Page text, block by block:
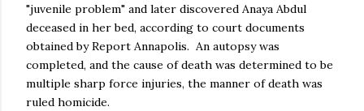
"juvenile problem" and later discovered Anaya Abdul
deceased in her bed, according to court documents
obtained by Report Annapolis. An autopsy was
completed, and the cause of death was determined to be
multiple sharp force injuries, the manner of death was
ruled homicide.